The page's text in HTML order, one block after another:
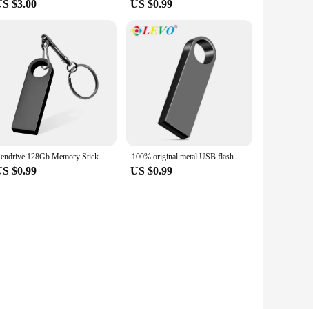
$3.00 US $0.99
Pendrive 128Gb Memory Stick 32Gb 4Gb Metal Usb Flash Drive 128Gb Pen Drive 64 Gb 8Gb Usb Stick 16 Gb Gift Memoria Usb
$0.99
100% original metal USB flash disk USB2.0 8GB 16GB 32GB 64GB high speed metal mini U disk pen drive 128GBU disk memory stick
US $0.99